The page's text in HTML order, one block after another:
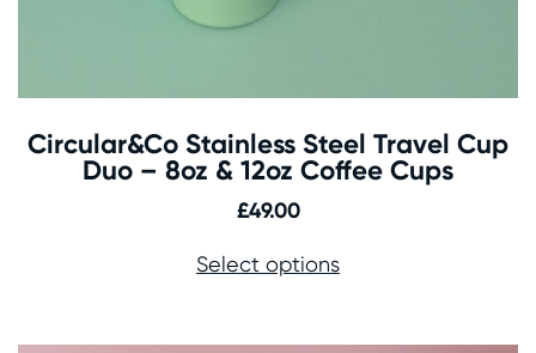
Circular&Co Stainless Steel Travel Cup
Duo – 8oz & 12oz Coffee Cups
£49.00
Select options